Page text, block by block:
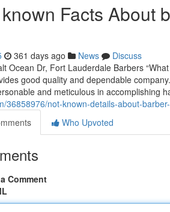
Facts About
361 days ago News
Discuss
Ocean Dr, Fort Lauderdale Barbers
good quality and dependable
and meticulous in accomplishing
36858976/not-known-details-about-
Who Upvoted
Comment